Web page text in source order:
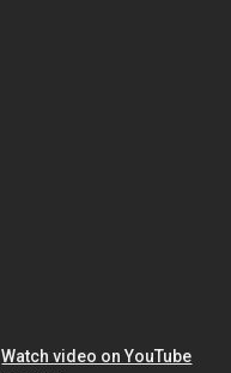
Watch video on YouTube